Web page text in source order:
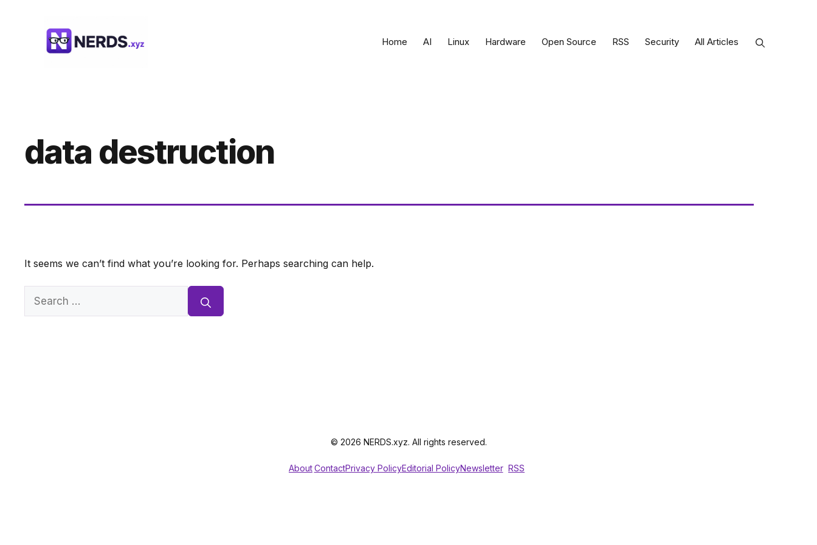
Home AI Linux Hardware Open Source RSS Security All Articles
data destruction
It seems we can’t find what you’re looking for. Perhaps searching can help.
Search
© 2026 NERDS.xyz. All rights reserved.
AboutContactPrivacy PolicyEditorial PolicyNewsletter RSS